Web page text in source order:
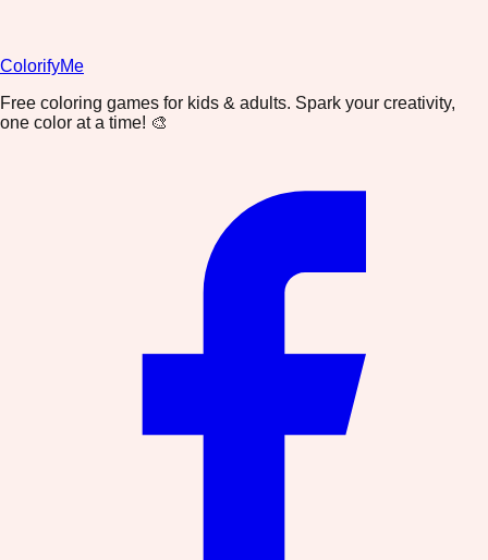
ColorifyMe
Free coloring games for kids & adults. Spark your creativity,
one color at a time! 🎨